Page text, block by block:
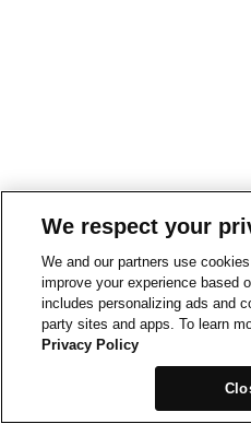
We respect your
We and our partners use
improve your experience based
includes personalizing ads and
party sites and apps. To learn
Privacy Policy